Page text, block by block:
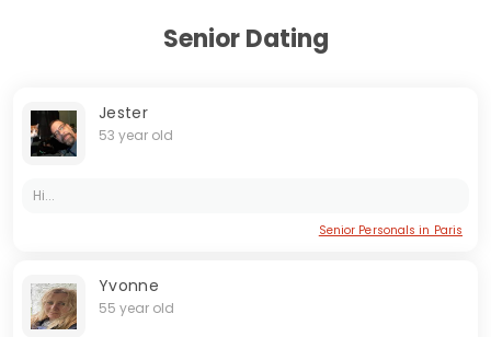
Senior Dating
Jester
53 year old
Hi...
Senior Personals in Paris
Yvonne
55 year old